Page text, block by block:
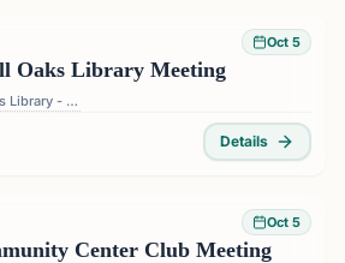
Oct 5
Oaks Library Meeting
Northeast Spruill Oaks Library - 9560 Spruill Rd, Johns Creek, GA 30022, USA
Details
Oct 5
Center Club Meeting